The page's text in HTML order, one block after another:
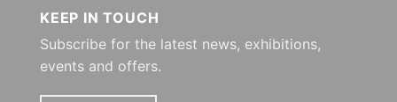
KEEP IN TOUCH
Subscribe for the latest news, exhibitions,
events and offers.